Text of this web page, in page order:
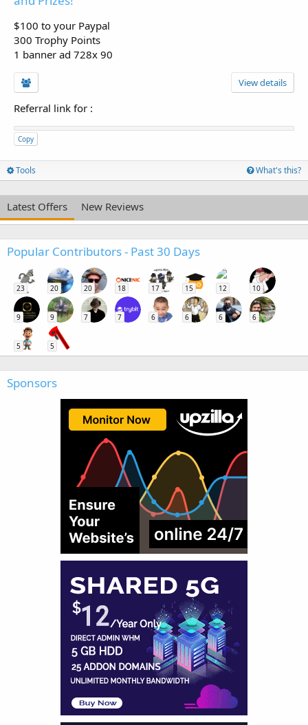
$100 to your Paypal
300 Trophy Points
1 banner ad 728x 90
View details
Referral link for :
Copy
Tools What's this?
Latest Offers New Reviews
Popular Contributors - Past 30 Days
23 20 20 18 17 15 12 10
9 9 7 7 6 6 6 6
5 5
Sponsors